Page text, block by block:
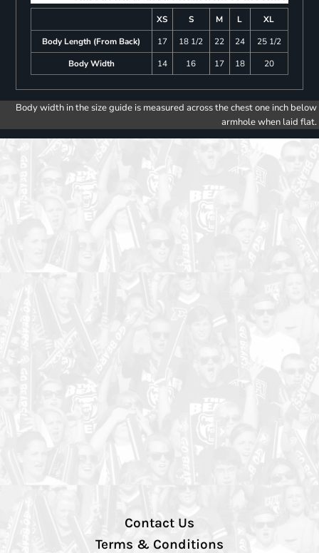
XS S M L
XL
Body Length (From Back)
17 18 1/2 22 24
25 1/2
Body Width
14 16 17 18 20
Body width in the size guide is measured across the chest one inch below
armhole when laid flat.
Contact Us
Terms & Conditions